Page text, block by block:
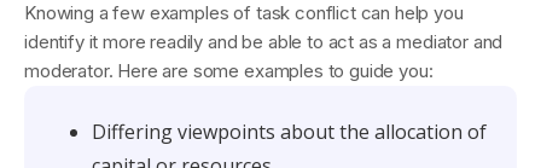
Knowing a few examples of task conflict can help you
identify it more readily and be able to act as a mediator and
moderator. Here are some examples to guide you:
Differing viewpoints about the allocation of